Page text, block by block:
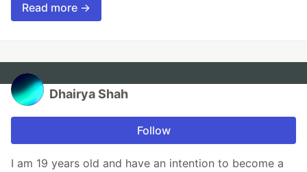
Read more →
Dhairya Shah
Follow
I am 19 years old and have an intention to become a